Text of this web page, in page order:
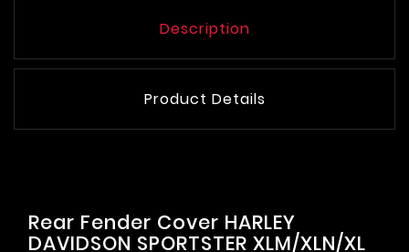
Description
Product Details
Rear Fender Cover HARLEY
DAVIDSON SPORTSTER XLM/XLN/XL